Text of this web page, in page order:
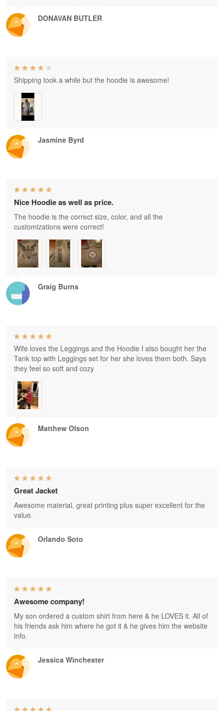
DONAVAN BUTLER
Jasmine Byrd
Shipping took a while but the hoodie is awesome!
Graig Burns
Nice Hoodie as well as price.
The hoodie is the correct size, color, and all the
customizations were correct!
Matthew Olson
Wife loves the Leggings and the Hoodie I also bought her the
Tank top with Leggings set for her she loves them both. Says
they feel so soft and cozy
Orlando Soto
Great Jacket
Awesome material, great printing plus super excellent for the
value.
Jessica Winchester
Awesome company!
My son ordered a custom shirt from here & he LOVES it. All of
his friends ask him where he got it & he gives him the website
info.